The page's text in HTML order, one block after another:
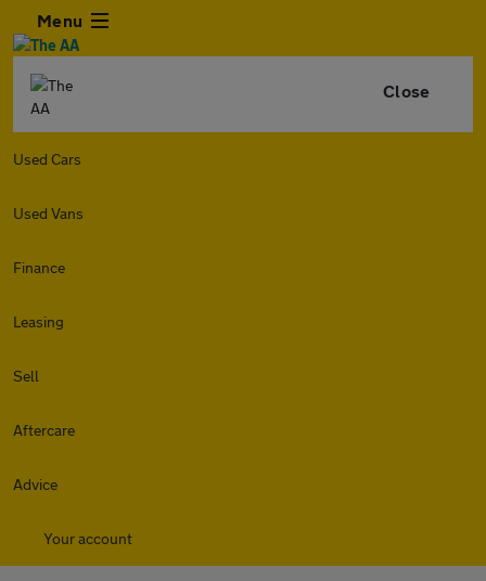
Menu
Close
Used Cars
Used Vans
Finance
Leasing
Sell
Aftercare
Advice
Your account